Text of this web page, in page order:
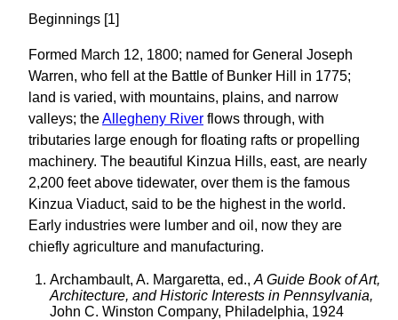
Beginnings [1]
Formed March 12, 1800; named for General Joseph
Warren, who fell at the Battle of Bunker Hill in 1775;
land is varied, with mountains, plains, and narrow
valleys; theAllegheny River flows through, with
tributaries large enough for floating rafts or propelling
machinery. The beautiful Kinzua Hills, east, are nearly
2,200 feet above tidewater, over them is the famous
Kinzua Viaduct, said to be the highest in the world.
Early industries were lumber and oil, now they are
chiefly agriculture and manufacturing.
Archambault, A. Margaretta, ed., A Guide Book of Art,
Architecture, and Historic Interests in Pennsylvania,
John C. Winston Company, Philadelphia, 1924